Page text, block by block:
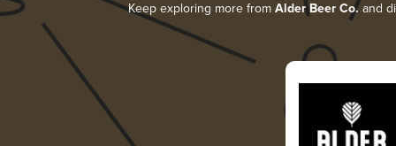
Keep exploring more from Alder Beer Co.and